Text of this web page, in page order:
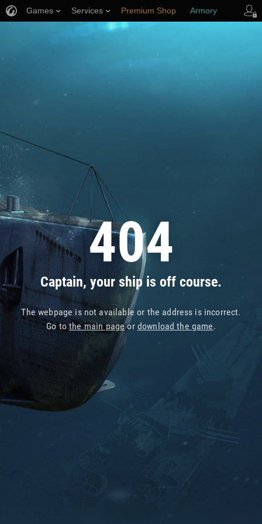
404
Captain, your ship is off course.
The webpage is not available or the address is incorrect.
Go tothe main pageor download the game.
Games Services Premium Shop Armory
Player Support